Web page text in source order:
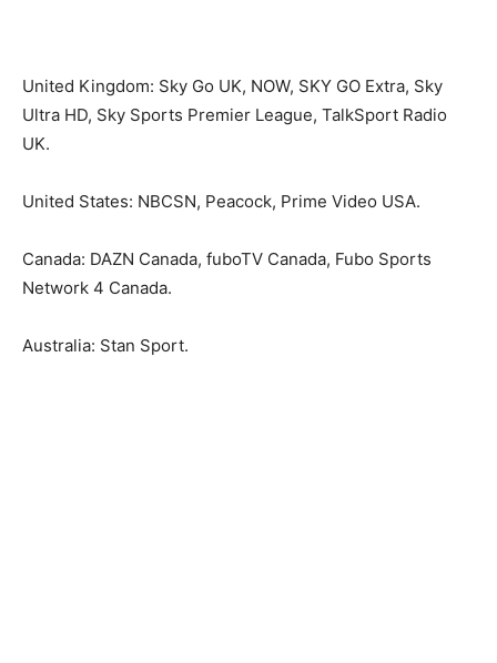
United Kingdom: Sky Go UK, NOW, SKY GO Extra, Sky
Ultra HD, Sky Sports Premier League, TalkSport Radio
UK.
United States: NBCSN, Peacock, Prime Video USA.
Canada: DAZN Canada, fuboTV Canada, Fubo Sports
Network 4 Canada.
Australia: Stan Sport.